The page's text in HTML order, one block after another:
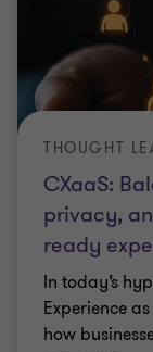
CXaaS:
privacy,
ready
THOUGHT
In today’s
Experience
how